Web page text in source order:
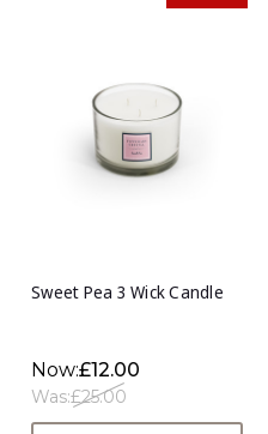
Sweet Pea 3 Wick Candle
Now:£12.00
Was:£25.00